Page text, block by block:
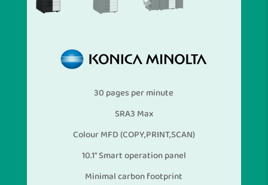
30 pages per minute
SRA3 Max
Colour MFD (COPY,PRINT,SCAN)
10.1″ Smart operation panel
Minimal carbon footprint